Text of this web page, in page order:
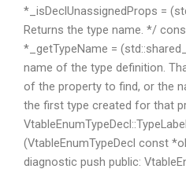
*_isDeclUnassignedProps =
Returns the type name. */
*_getTypeName =
name of the type definition.
of the property to find, or the
the first type created for that
(VtableEnumTypeDecl const
diagnostic push public: